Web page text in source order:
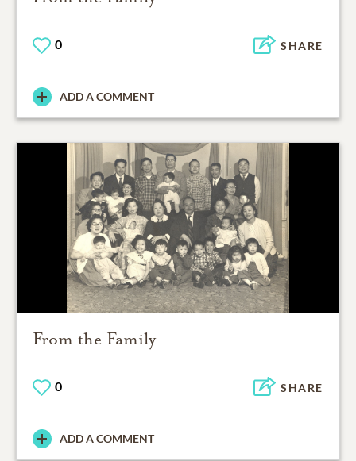
0 SHARE
ADD A COMMENT
From the Family
0 SHARE
ADD A COMMENT